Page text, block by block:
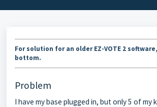
For solution for an older EZ-VOTE 2
bottom.
Problem
I have my base plugged in, but only 5 of my